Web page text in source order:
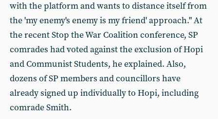
with the platform and wants to distance itself from
the 'my enemy's enemy is my friend' approach." At
the recent Stop the War Coalition conference, SP
comrades had voted against the exclusion of Hopi
and Communist Students, he explained. Also,
dozens of SP members and councillors have
already signed up individually to Hopi, including
comrade Smith.